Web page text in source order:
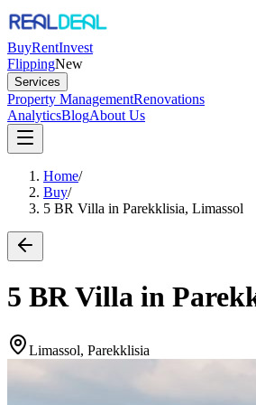
BuyRentInvest
FlippingNew
Services
Property ManagementRenovations
AnalyticsBlogAbout Us
Home/
Buy/
5 BR Villa in Parekklisia, Limassol
5 BR Villa in
Limassol, Parekklisia